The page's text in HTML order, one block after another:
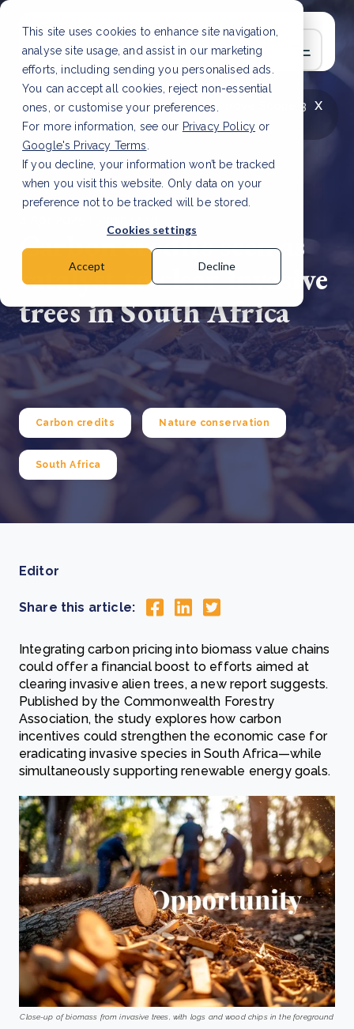
This site uses cookies to enhance site navigation,
analyse site usage, and assist in our marketing
efforts, including sending you personalised ads.
You can accept all cookies, reject non-essential
ones, or customise your preferences.
For more information, see our Privacy Policy or
Google's Privacy Terms
If you decline, your information won’t be tracked
when you visit this website. Only data on your
preference not to be tracked will be stored.
Cookies settings
Accept Decline
x
LATEST ARTICLE
How to improve Scope 3
data accuracy for CSRD Read Article
Carbon credits seen as
catalyst to clear invasive
trees in South Africa
Carbon credits Nature conservation
South Africa
Editor
Share this article:
Integrating carbon pricing into biomass value chains
could offer a financial boost to efforts aimed at
clearing invasive alien trees, a new report suggests.
Published by the Commonwealth Forestry
Association, the study explores how carbon
incentives could strengthen the economic case for
eradicating invasive species in South Africa—while
simultaneously supporting renewable energy goals.
Close-up of biomass from invasive trees, with logs and wood chips in the foreground